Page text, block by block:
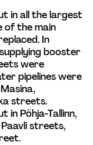
in all the largest
of the main
In
booster
were
pipelines were
streets.
in Põhja-Tallinn,
streets,